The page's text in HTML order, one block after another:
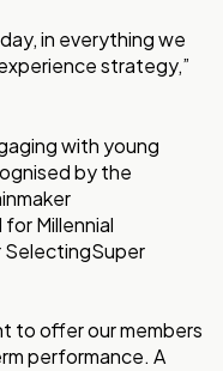
in everything we
strategy,”
with young
by the
Millennial
SelectingSuper
to offer our members
performance. A